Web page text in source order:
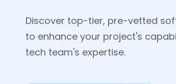
Discover top-tier, pre-vetted
to enhance your project's
tech team's expertise.